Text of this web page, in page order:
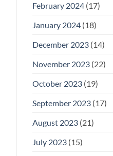
February 2024(17)
January 2024(18)
December 2023(14)
November 2023(22)
October 2023(19)
September 2023(17)
August 2023(21)
July 2023(15)